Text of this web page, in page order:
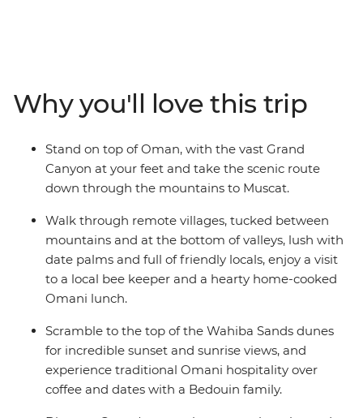
the Bedouins, and soak up breathtaking canyon views
at Jebel Shams and Wadi Bani Awf before returning to
the seaside capital.
Why you'll love this trip
Stand on top of Oman, with the vast Grand
Canyon at your feet and take the scenic route
down through the mountains to Muscat.
Walk through remote villages, tucked between
mountains and at the bottom of valleys, lush with
date palms and full of friendly locals, enjoy a visit
to a local bee keeper and a hearty home-cooked
Omani lunch.
Scramble to the top of the Wahiba Sands dunes
for incredible sunset and sunrise views, and
experience traditional Omani hospitality over
coffee and dates with a Bedouin family.